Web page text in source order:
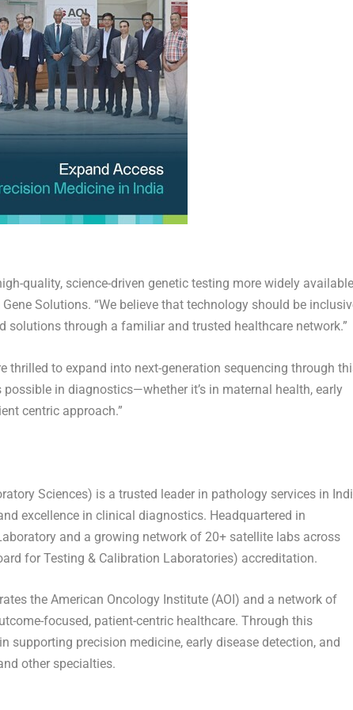
quality, science-driven genetic testing more widely
Gene Solutions. “We believe that technology should be
solutions through a familiar and trusted healthcare network.”
thrilled to expand into next-generation sequencing through
possible in diagnostics—whether it’s in maternal health, early
centric approach.”
Sciences) is a trusted leader in pathology services in
excellence in clinical diagnostics. Headquartered in
and a growing network of 20+ satellite labs across
for Testing & Calibration Laboratories) accreditation.
the American Oncology Institute (AOI) and a network of
focused, patient-centric healthcare. Through this
supporting precision medicine, early disease detection, and
other specialties.